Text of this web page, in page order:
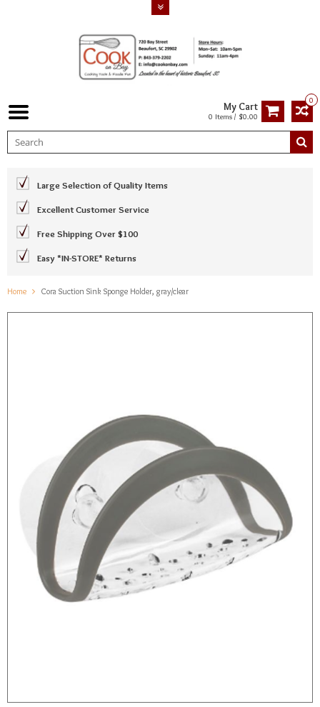
0
My Cart
0 Items / $0.00
Large Selection of Quality Items
Excellent Customer Service
Free Shipping Over $100
Easy *IN-STORE* Returns
Home Cora Suction Sink Sponge Holder, gray/clear